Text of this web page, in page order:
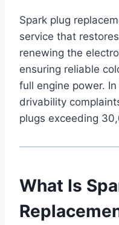
Spark plug
service that
renewing the
ensuring reliable
full engine power.
drivability
plugs exceeding
What Is